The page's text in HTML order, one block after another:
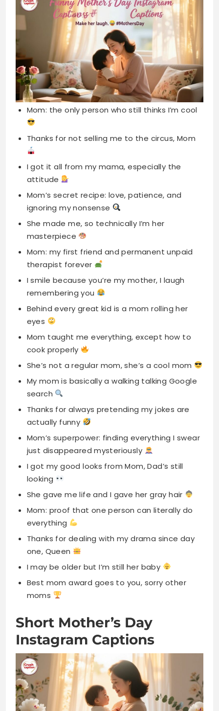
Mom: the only person who still thinks I’m cool
Thanks for not selling me to the circus, Mom
I got it all from my mama, especially the
attitude
Mom’s secret recipe: love, patience, and
ignoring my nonsense
She made me, so technically I’m her
masterpiece
Mom: my first friend and permanent unpaid
therapist forever
I smile because you’re my mother, I laugh
remembering you
Behind every great kid is a mom rolling her
eyes
Mom taught me everything, except how to
cook properly
She’s not a regular mom, she’s a cool mom
My mom is basically a walking talking Google
search
Thanks for always pretending my jokes are
actually funny
Mom’s superpower: finding everything I swear
just disappeared mysteriously
I got my good looks from Mom, Dad’s still
looking
She gave me life and I gave her gray hair
Mom: proof that one person can literally do
everything
Thanks for dealing with my drama since day
one, Queen
I may be older but I’m still her baby
Best mom award goes to you, sorry other
moms
Short Mother’s Day
Instagram Captions